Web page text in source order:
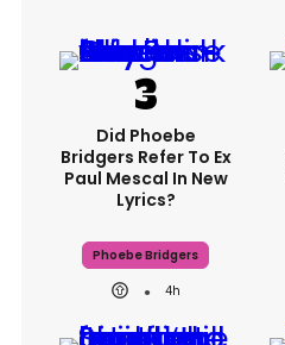
Did Phoebe
Bridgers Refer To Ex
Paul Mescal In New
Lyrics?
Phoebe Bridgers
4h